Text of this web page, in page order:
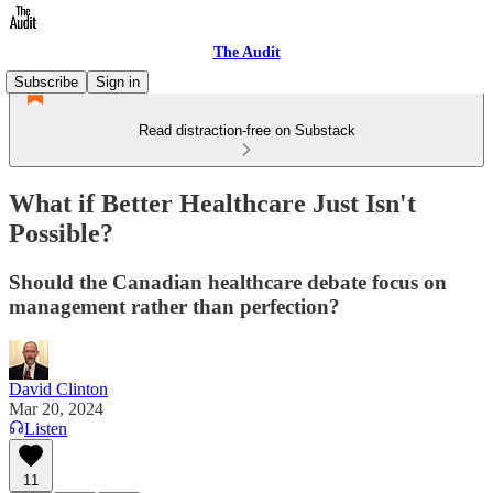
The Audit
Subscribe
Sign in
Read distraction-free on Substack
What if Better Healthcare Just Isn't
Possible?
Should the Canadian healthcare debate focus on
management rather than perfection?
David Clinton
Mar 20, 2024
Listen
11